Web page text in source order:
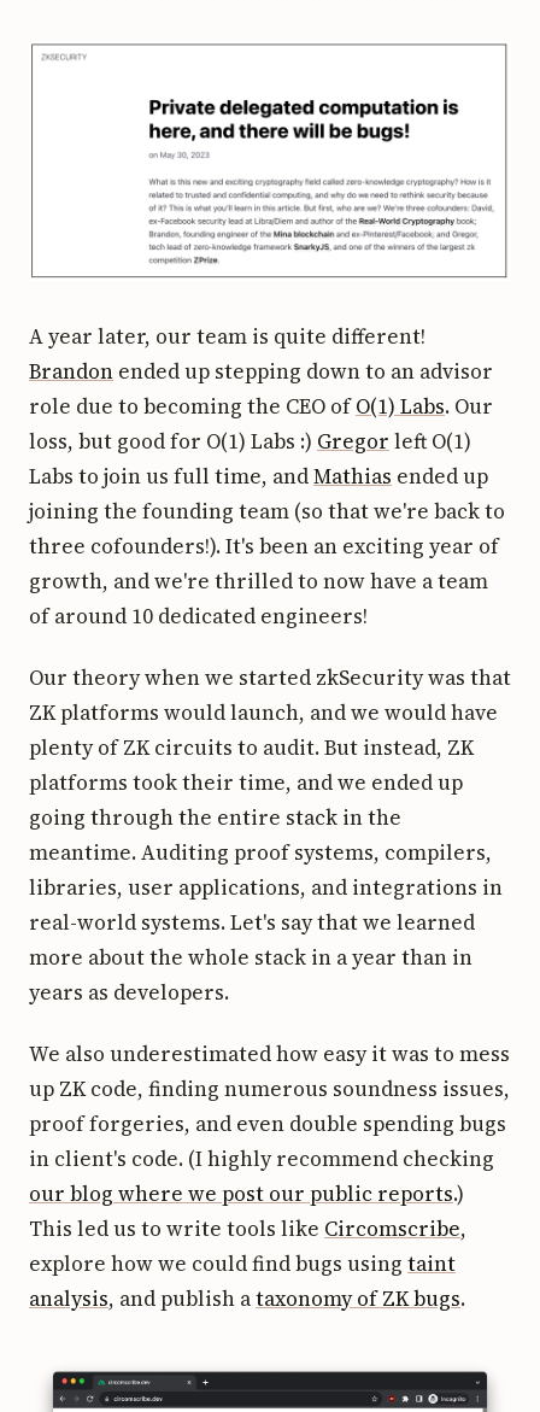
A year later, our team is quite different!
Brandon ended up stepping down to an advisor
role due to becoming the CEO ofO(1) Labs. Our
loss, but good for O(1) Labs :) Gregor left O(1)
Labs to join us full time, andMathias ended up
joining the founding team (so that we're back to
three cofounders!). It's been an exciting year of
growth, and we're thrilled to now have a team
of around 10 dedicated engineers!
Our theory when we started zkSecurity was that
ZK platforms would launch, and we would have
plenty of ZK circuits to audit. But instead, ZK
platforms took their time, and we ended up
going through the entire stack in the
meantime. Auditing proof systems, compilers,
libraries, user applications, and integrations in
real-world systems. Let's say that we learned
more about the whole stack in a year than in
years as developers.
We also underestimated how easy it was to mess
up ZK code, finding numerous soundness issues,
proof forgeries, and even double spending bugs
in client's code. (I highly recommend checking
our blog where we post our public reports.)
This led us to write tools like Circomscribe,
explore how we could find bugs using taint
analysis, and publish ataxonomy of ZK bugs.